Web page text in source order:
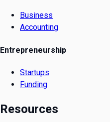
Business
Accounting
Entrepreneurship
Startups
Funding
Resources